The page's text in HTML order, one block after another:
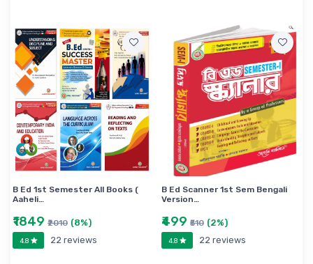
B Ed 1st Semester All Books (
Aaheli…
₹1849 ₹2010 (8%)
4.8 22 reviews
B Ed Scanner 1st Sem Bengali
Version…
₹499 ₹510 (2%)
4.8 22 reviews